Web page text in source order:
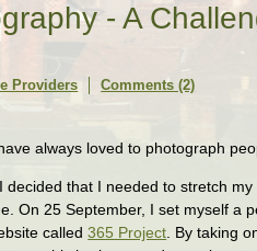
- A
Providers
Comments (2)
always loved to photograph
decided that I needed to stretch
On 25 September, I set myself a
called365 Project . By taking